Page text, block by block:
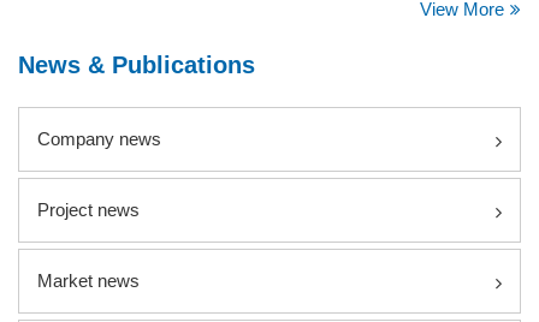
View More
News & Publications
Company news
Project news
Market news